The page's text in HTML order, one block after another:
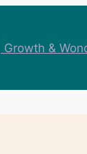
Growth &